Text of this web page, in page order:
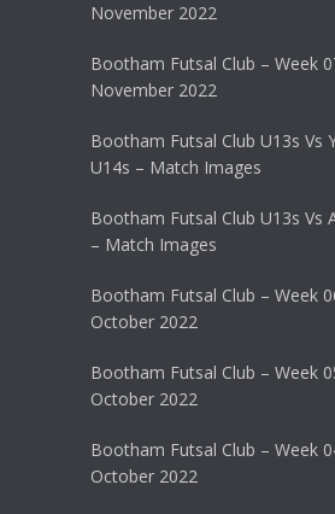
November 2022
Bootham Futsal Club – Week
November 2022
Bootham Futsal Club U13s Vs
U14s – Match Images
Bootham Futsal Club U13s Vs
– Match Images
Bootham Futsal Club – Week
October 2022
Bootham Futsal Club – Week
October 2022
Bootham Futsal Club – Week
October 2022